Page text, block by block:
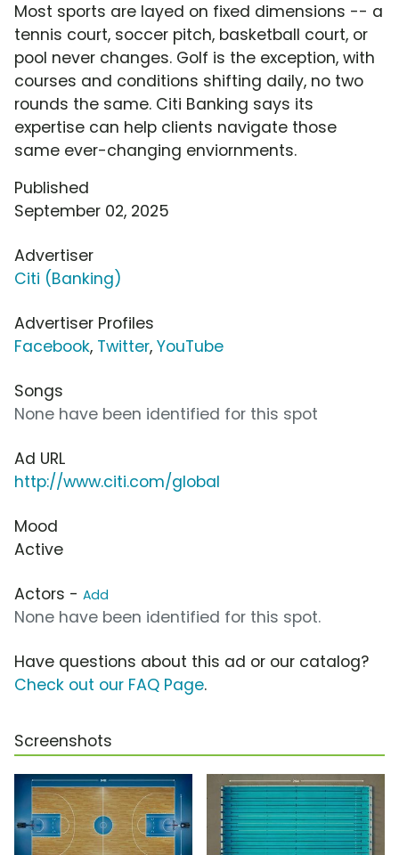
Most sports are layed on fixed dimensions -- a
tennis court, soccer pitch, basketball court, or
pool never changes. Golf is the exception, with
courses and conditions shifting daily, no two
rounds the same. Citi Banking says its
expertise can help clients navigate those
same ever-changing enviornments.
Published
September 02, 2025
Advertiser
Citi (Banking)
Advertiser Profiles
Facebook, Twitter, YouTube
Songs
None have been identified for this spot
Ad URL
http://www.citi.com/global
Mood
Active
Actors - Add
None have been identified for this spot.
Have questions about this ad or our catalog?
Check out our FAQ Page.
Screenshots